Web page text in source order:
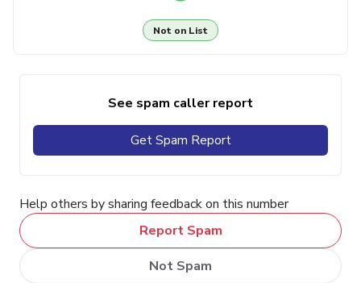
Not on List
See spam caller report
Get Spam Report
Help others by sharing feedback on this number
Report Spam
Not Spam